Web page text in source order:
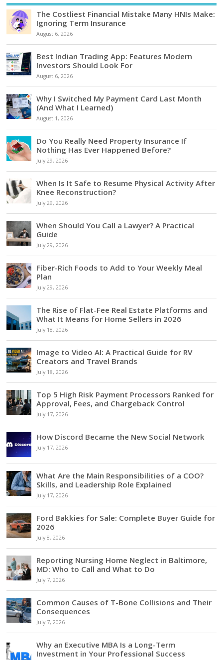
The Costliest Financial Mistake Many HNIs Make:
Ignoring Term Insurance
August 6, 2026
Best Indian Trading App: Features Modern
Investors Should Look For
August 6, 2026
Why I Switched My Payment Card Last Month
(And What I Learned)
August 1, 2026
Do You Really Need Property Insurance If
Nothing Has Ever Happened Before?
July 29, 2026
When Is It Safe to Resume Physical Activity After
Knee Reconstruction?
July 29, 2026
When Should You Call a Lawyer? A Practical
Guide
July 29, 2026
Fiber-Rich Foods to Add to Your Weekly Meal
Plan
July 29, 2026
The Rise of Flat-Fee Real Estate Platforms and
What It Means for Home Sellers in 2026
July 18, 2026
Image to Video AI: A Practical Guide for RV
Creators and Travel Brands
July 18, 2026
Top 5 High Risk Payment Processors Ranked for
Approval, Fees, and Chargeback Control
July 17, 2026
How Discord Became the New Social Network
July 17, 2026
What Are the Main Responsibilities of a COO?
Skills, and Leadership Role Explained
July 17, 2026
Ford Bakkies for Sale: Complete Buyer Guide for
2026
July 8, 2026
Reporting Nursing Home Neglect in Baltimore,
MD: Who to Call and What to Do
July 7, 2026
Common Causes of T-Bone Collisions and Their
Consequences
July 7, 2026
Why an Executive MBA Is a Long-Term
Investment in Your Professional Success